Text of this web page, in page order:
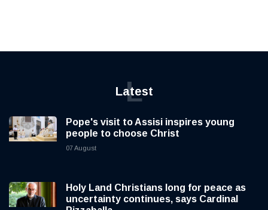
Latest
L
Pope's visit to Assisi inspires young
people to choose Christ
07 August
Holy Land Christians long for peace as
uncertainty continues, says Cardinal